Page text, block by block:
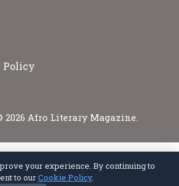
Policy
Afro Literary Magazine.
your experience. By continuing to
to ourCookie Policy.
of ServiceCookie PolicyDisclaimerAbout Us
Contact Us